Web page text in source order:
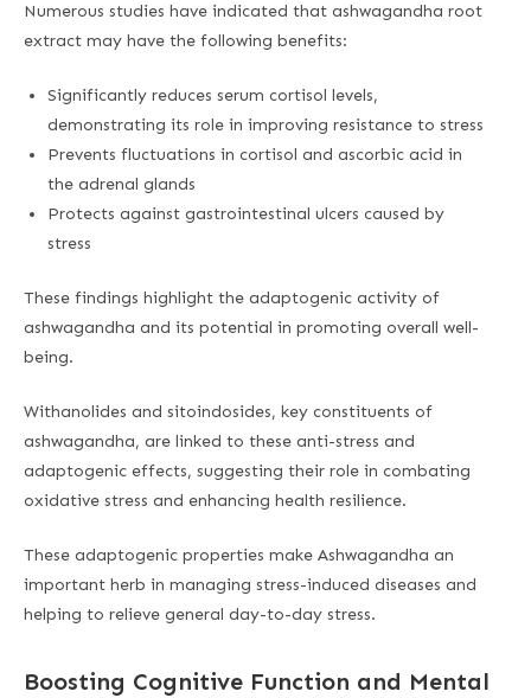
Numerous studies have indicated that ashwagandha root
extract may have the following benefits:
Significantly reduces serum cortisol levels,
demonstrating its role in improving resistance to stress
Prevents fluctuations in cortisol and ascorbic acid in
the adrenal glands
Protects against gastrointestinal ulcers caused by
stress
These findings highlight the adaptogenic activity of
ashwagandha and its potential in promoting overall well-
being.
Withanolides and sitoindosides, key constituents of
ashwagandha, are linked to these anti-stress and
adaptogenic effects, suggesting their role in combating
oxidative stress and enhancing health resilience.
These adaptogenic properties make Ashwagandha an
important herb in managing stress-induced diseases and
helping to relieve general day-to-day stress.
Boosting Cognitive Function and Mental